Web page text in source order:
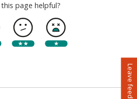
this page helpful?
Leave feedback